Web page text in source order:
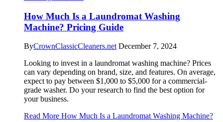
How Much Is a Laundromat Washing
Machine? Pricing Guide
ByCrownClassicCleaners.net December 7, 2024
Looking to invest in a laundromat washing machine? Prices
can vary depending on brand, size, and features. On average,
expect to pay between $1,000 to $5,000 for a commercial-
grade washer. Do your research to find the best option for
your business.
Read More How Much Is a Laundromat Washing Machine?